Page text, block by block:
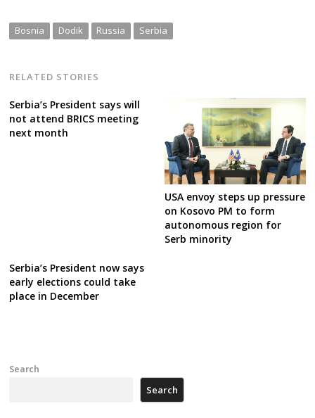
Bosnia Dodik Russia Serbia
RELATED STORIES
Serbia’s President says will
not attend BRICS meeting
next month
USA envoy steps up pressure
on Kosovo PM to form
autonomous region for
Serb minority
Serbia’s President now says
early elections could take
place in December
Search
Search